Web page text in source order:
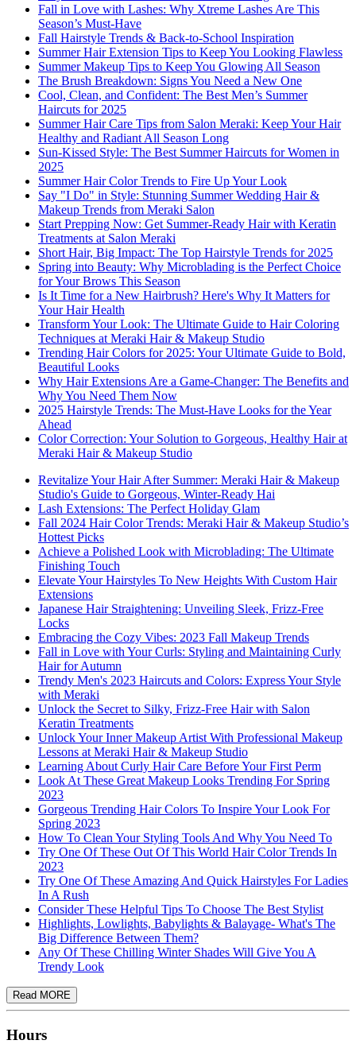
Fall in Love with Lashes: Why Xtreme Lashes Are This
Season’s Must-Have
Fall Hairstyle Trends & Back-to-School Inspiration
Summer Hair Extension Tips to Keep You Looking Flawless
Summer Makeup Tips to Keep You Glowing All Season
The Brush Breakdown: Signs You Need a New One
Cool, Clean, and Confident: The Best Men’s Summer
Haircuts for 2025
Summer Hair Care Tips from Salon Meraki: Keep Your Hair
Healthy and Radiant All Season Long
Sun-Kissed Style: The Best Summer Haircuts for Women in
2025
Summer Hair Color Trends to Fire Up Your Look
Say "I Do" in Style: Stunning Summer Wedding Hair &
Makeup Trends from Meraki Salon
Start Prepping Now: Get Summer-Ready Hair with Keratin
Treatments at Salon Meraki
Short Hair, Big Impact: The Top Hairstyle Trends for 2025
Spring into Beauty: Why Microblading is the Perfect Choice
for Your Brows This Season
Is It Time for a New Hairbrush? Here's Why It Matters for
Your Hair Health
Transform Your Look: The Ultimate Guide to Hair Coloring
Techniques at Meraki Hair & Makeup Studio
Trending Hair Colors for 2025: Your Ultimate Guide to Bold,
Beautiful Looks
Why Hair Extensions Are a Game-Changer: The Benefits and
Why You Need Them Now
2025 Hairstyle Trends: The Must-Have Looks for the Year
Ahead
Color Correction: Your Solution to Gorgeous, Healthy Hair at
Meraki Hair & Makeup Studio
Revitalize Your Hair After Summer: Meraki Hair & Makeup
Studio's Guide to Gorgeous, Winter-Ready Hai
Lash Extensions: The Perfect Holiday Glam
Fall 2024 Hair Color Trends: Meraki Hair & Makeup Studio’s
Hottest Picks
Achieve a Polished Look with Microblading: The Ultimate
Finishing Touch
Elevate Your Hairstyles To New Heights With Custom Hair
Extensions
Japanese Hair Straightening: Unveiling Sleek, Frizz-Free
Locks
Embracing the Cozy Vibes: 2023 Fall Makeup Trends
Fall in Love with Your Curls: Styling and Maintaining Curly
Hair for Autumn
Trendy Men's 2023 Haircuts and Colors: Express Your Style
with Meraki
Unlock the Secret to Silky, Frizz-Free Hair with Salon
Keratin Treatments
Unlock Your Inner Makeup Artist With Professional Makeup
Lessons at Meraki Hair & Makeup Studio
Learning About Curly Hair Care Before Your First Perm
Look At These Great Makeup Looks Trending For Spring
2023
Gorgeous Trending Hair Colors To Inspire Your Look For
Spring 2023
How To Clean Your Styling Tools And Why You Need To
Try One Of These Out Of This World Hair Color Trends In
2023
Try One Of These Amazing And Quick Hairstyles For Ladies
In A Rush
Consider These Helpful Tips To Choose The Best Stylist
Highlights, Lowlights, Babylights & Balayage- What's The
Big Difference Between Them?
Any Of These Chilling Winter Shades Will Give You A
Trendy Look
Hours